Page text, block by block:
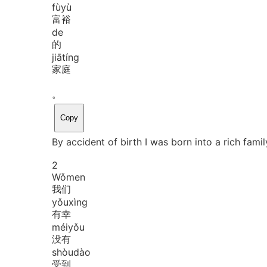
fùyù
富裕
de
的
jiātíng
家庭
。
Copy
By accident of birth I was born into a rich
2
Wǒmen
我们
yǒuxìng
有幸
méiyǒu
没有
shòudào
受到